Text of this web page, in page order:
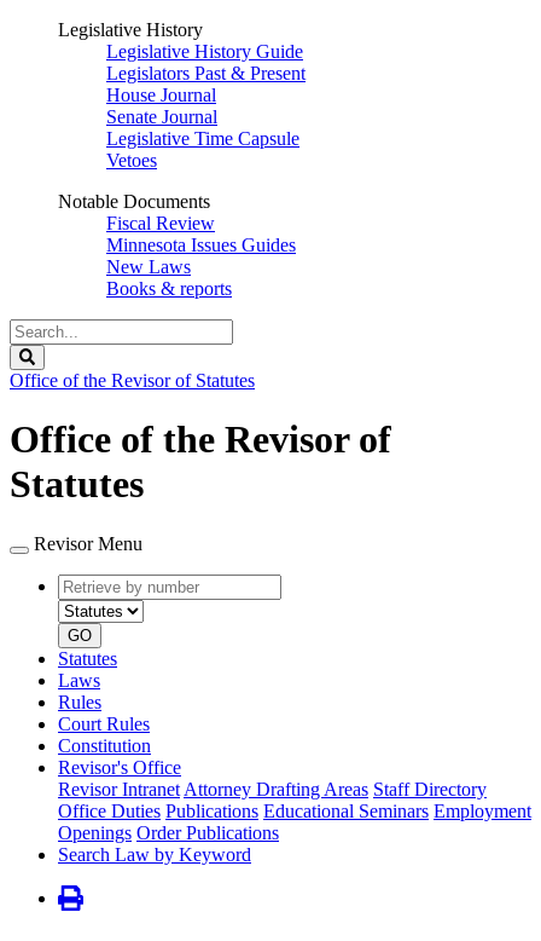
Legislative History
Legislative History Guide
Legislators Past & Present
House Journal
Senate Journal
Legislative Time Capsule
Vetoes
Notable Documents
Fiscal Review
Minnesota Issues Guides
New Laws
Books & reports
Search
Legislature
Office of the Revisor of Statutes
Office of the Revisor of
Statutes
Revisor Menu
Retrieve
by
number
type
GO
Statutes
Laws
Rules
Court Rules
Constitution
Revisor's Office
Revisor Intranet Attorney Drafting Areas Staff Directory
Office Duties Publications Educational Seminars Employment
Openings Order Publications
Search Law by Keyword